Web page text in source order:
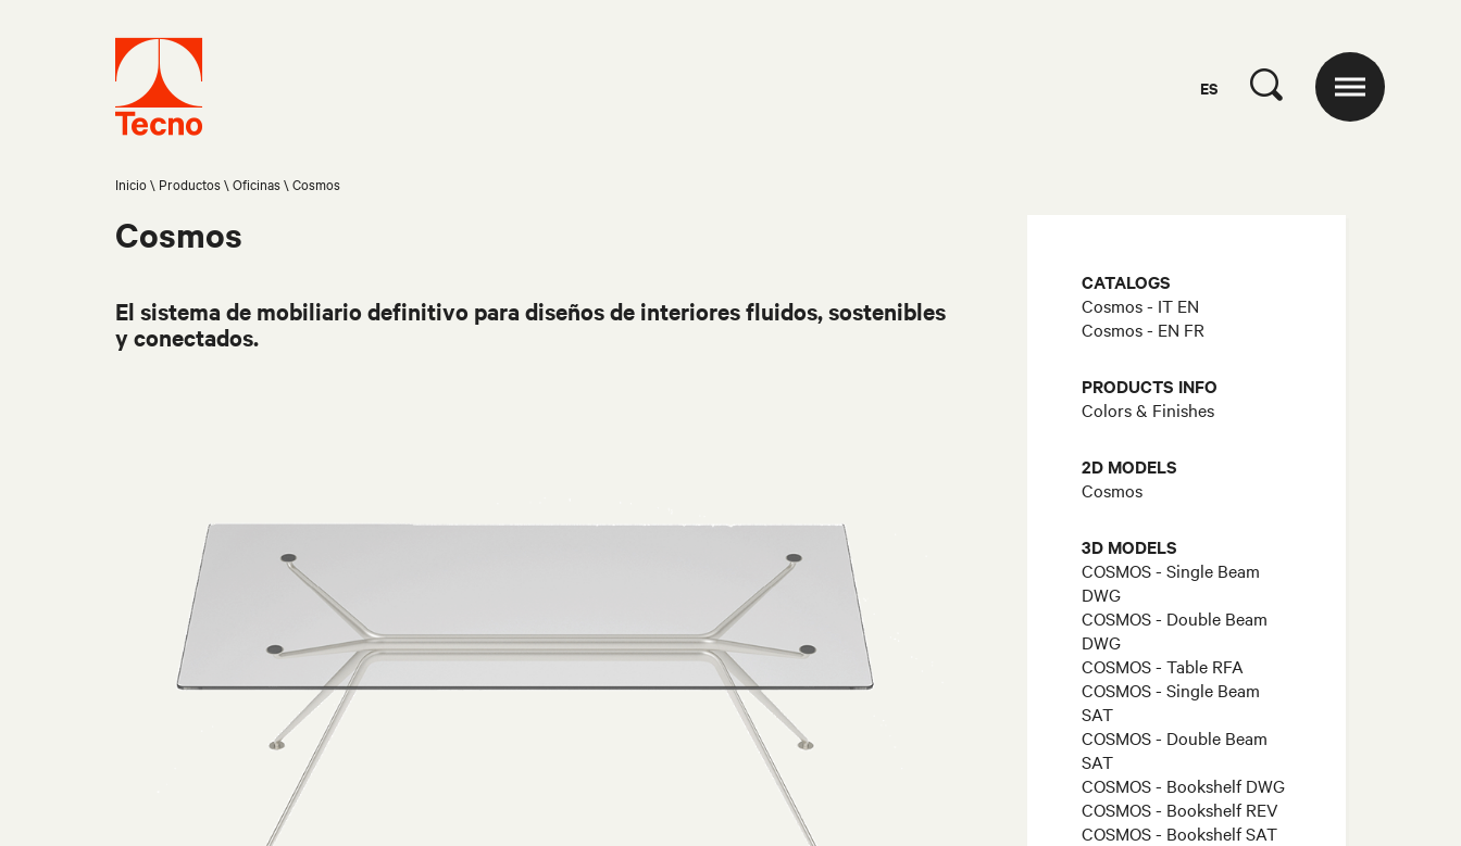
ES
Inicio Productos Oficinas Cosmos
Cosmos
El sistema de mobiliario definitivo para diseños de interiores fluidos, sostenibles
y conectados.
CATALOGS
Cosmos - IT EN
Cosmos - EN FR
PRODUCTS INFO
Colors & Finishes
2D MODELS
Cosmos
3D MODELS
COSMOS - Single Beam
DWG
COSMOS - Double Beam
DWG
COSMOS - Table RFA
COSMOS - Single Beam
SAT
COSMOS - Double Beam
SAT
COSMOS - Bookshelf DWG
COSMOS - Bookshelf REV
COSMOS - Bookshelf SAT